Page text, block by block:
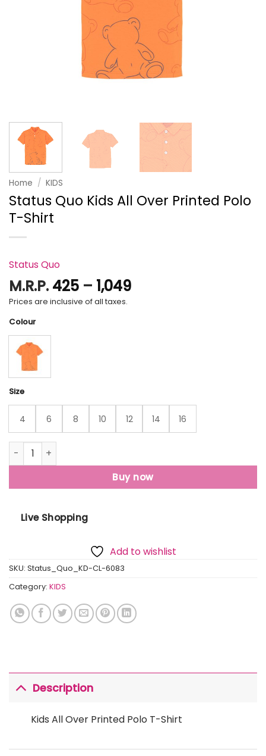
Home / KIDS
Status Quo Kids All Over Printed Polo
T-Shirt
Status Quo
M.R.P. 425 – 1,049Price
Prices are inclusive of all taxes.
Colour
Size
4 6 8 10 12 14 16
Status Quo Kids All Over Printed Polo T-Shirt quantity
Buy now
Live Shopping
Add to wishlist
SKU: Status_Quo_KD-CL-6083
Category: KIDS
Description
Kids All Over Printed Polo T-Shirt